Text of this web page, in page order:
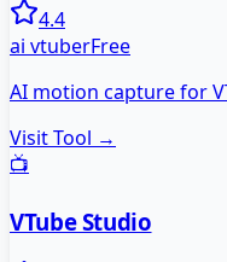
4.4
ai vtuberFree
AI motion capture for
Visit Tool →
📺
VTube Studio